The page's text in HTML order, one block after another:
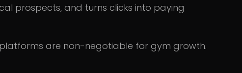
prospects, and turns clicks into paying
platforms are non-negotiable for gym growth.